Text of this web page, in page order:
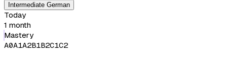
Intermediate German
Today
1 month
Mastery
A0A1A2B1B2C1C2